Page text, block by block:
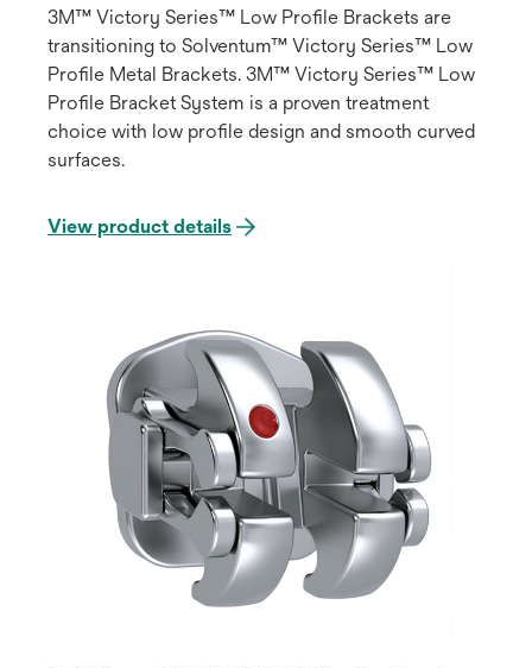
3M™ Victory Series™ Low Profile Brackets are
transitioning to Solventum™ Victory Series™ Low
Profile Metal Brackets. 3M™ Victory Series™ Low
Profile Bracket System is a proven treatment
choice with low profile design and smooth curved
surfaces.
View product details